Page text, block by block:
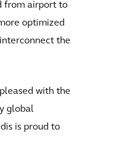
from airport to
optimized
the
with the
global
is proud to